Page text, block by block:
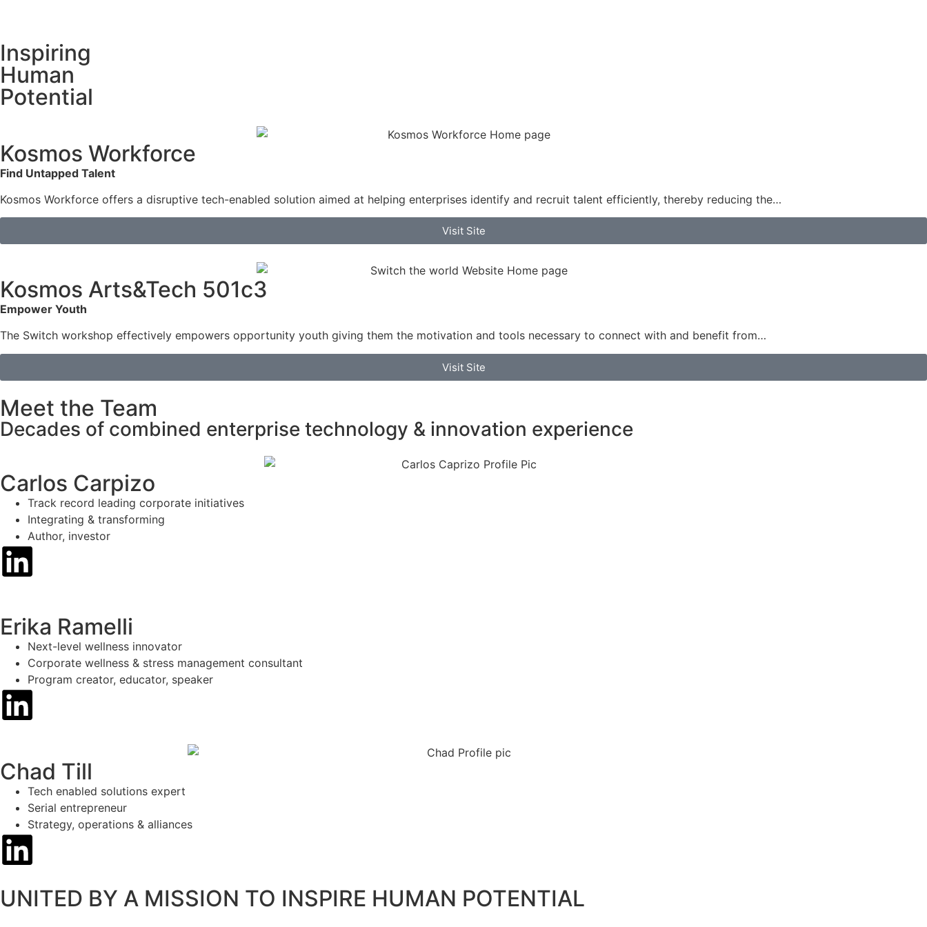
Inspiring
Human
Potential
Kosmos Workforce
Find Untapped Talent
Kosmos Workforce offers a disruptive tech-enabled solution aimed at helping enterprises identify and recruit talent efficiently, thereby reducing the…
Visit Site
Kosmos Arts&Tech 501c3
Empower Youth
The Switch workshop effectively empowers opportunity youth giving them the motivation and tools necessary to connect with and benefit from…
Visit Site
Meet the Team
Decades of combined enterprise technology & innovation experience
Carlos Carpizo
Track record leading corporate initiatives
Integrating & transforming
Author, investor
Erika Ramelli
Next-level wellness innovator
Corporate wellness & stress management consultant
Program creator, educator, speaker
Chad Till
Tech enabled solutions expert
Serial entrepreneur
Strategy, operations & alliances
UNITED BY A MISSION TO INSPIRE HUMAN POTENTIAL